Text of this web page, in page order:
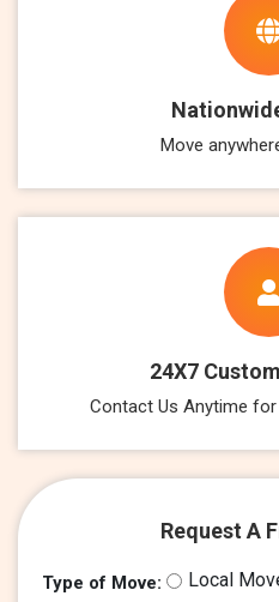
Move
24X7
Contact Us Anytime
Request A
Type of Move: Local